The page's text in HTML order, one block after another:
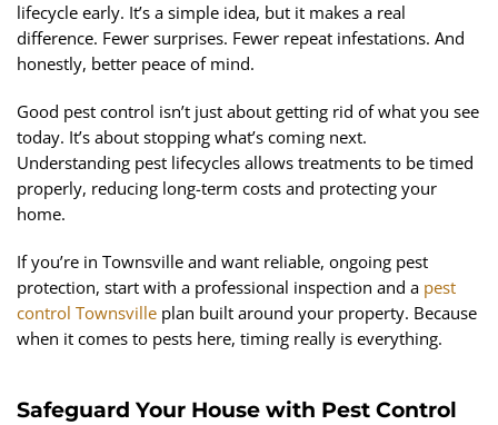
lifecycle early. It’s a simple idea, but it makes a real
difference. Fewer surprises. Fewer repeat infestations. And
honestly, better peace of mind.
Good pest control isn’t just about getting rid of what you see
today. It’s about stopping what’s coming next.
Understanding pest lifecycles allows treatments to be timed
properly, reducing long-term costs and protecting your
home.
If you’re in Townsville and want reliable, ongoing pest
protection, start with a professional inspection and a pest
control Townsville plan built around your property. Because
when it comes to pests here, timing really is everything.
Safeguard Your House with Pest Control